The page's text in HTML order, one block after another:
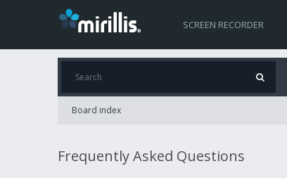
SCREEN RECORDER
Board index
Frequently Asked Questions